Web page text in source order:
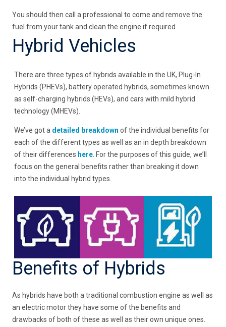
You should then call a professional to come and remove the
fuel from your tank and clean the engine if required.
Hybrid Vehicles
There are three types of hybrids available in the UK, Plug-In
Hybrids (PHEVs), battery operated hybrids, sometimes known
as self-charging hybrids (HEVs), and cars with mild hybrid
technology (MHEVs).
We’ve got a detailed breakdown of the individual benefits for
each of the different types as well as an in depth breakdown
of their differences here . For the purposes of this guide, we’ll
focus on the general benefits rather than breaking it down
into the individual hybrid types.
Benefits of Hybrids
As hybrids have both a traditional combustion engine as well as
an electric motor they have some of the benefits and
drawbacks of both of these as well as their own unique ones.